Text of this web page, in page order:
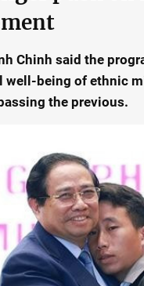
Chinh said the
well-being of ethnic
the previous.